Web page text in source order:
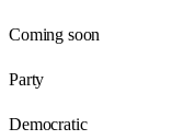
Coming soon
Party
Democratic